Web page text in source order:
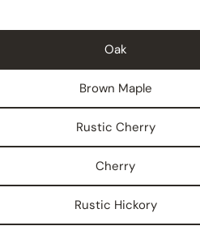
Oak
Brown Maple
Rustic Cherry
Cherry
Rustic Hickory